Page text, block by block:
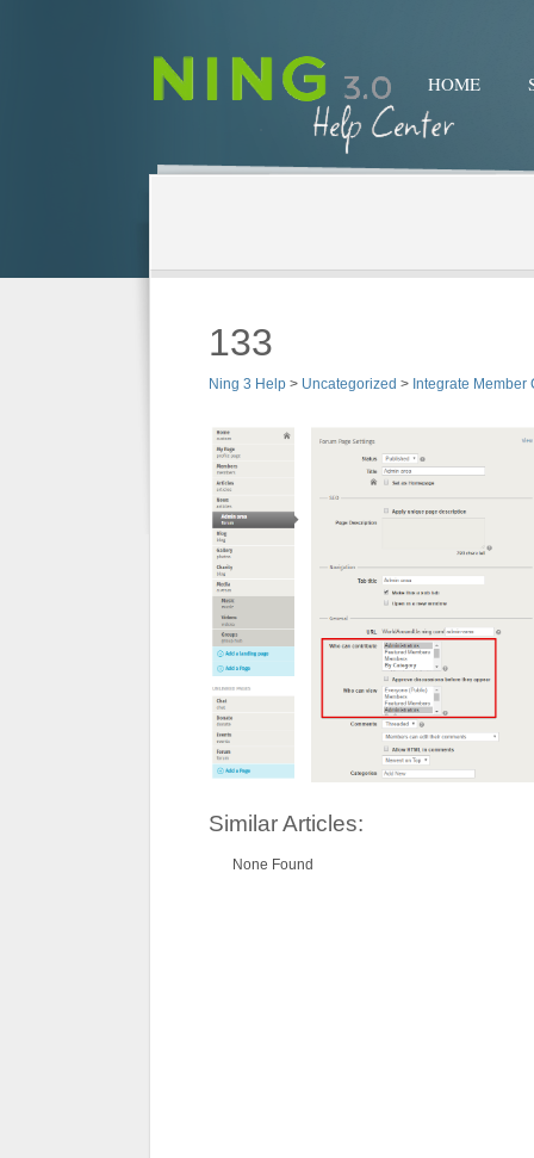
HOME
133
Ning 3 Help > Uncategorized > Integrate
Similar Articles:
None Found